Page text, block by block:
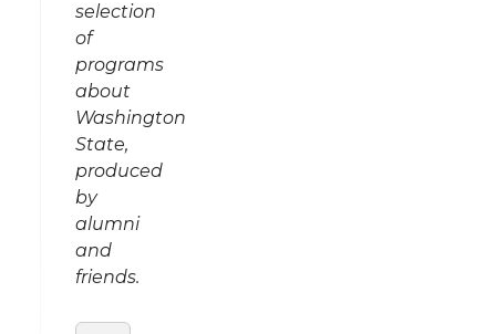
selection
of
programs
about
Washington
State,
produced
by
alumni
and
friends.